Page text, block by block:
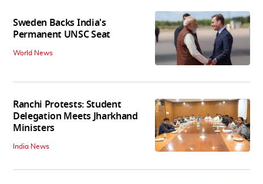
Sweden Backs India's
Permanent UNSC Seat
World News
Ranchi Protests: Student
Delegation Meets Jharkhand
Ministers
India News